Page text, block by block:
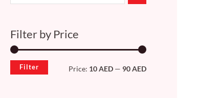
Filter by Price
Filter Price: 10 AED — 90 AED